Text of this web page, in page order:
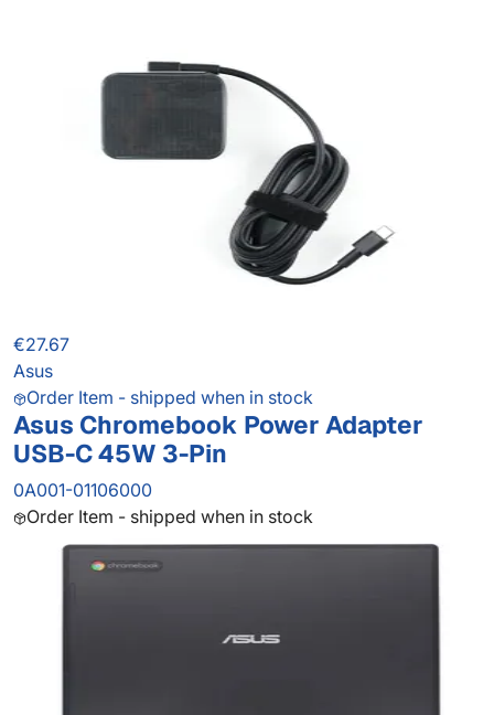
€27.67
Asus
Order Item - shipped when in stock
Asus Chromebook Power Adapter
USB-C 45W 3-Pin
0A001-01106000
Order Item - shipped when in stock